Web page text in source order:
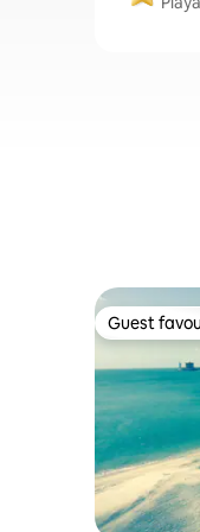
Guest
Guest